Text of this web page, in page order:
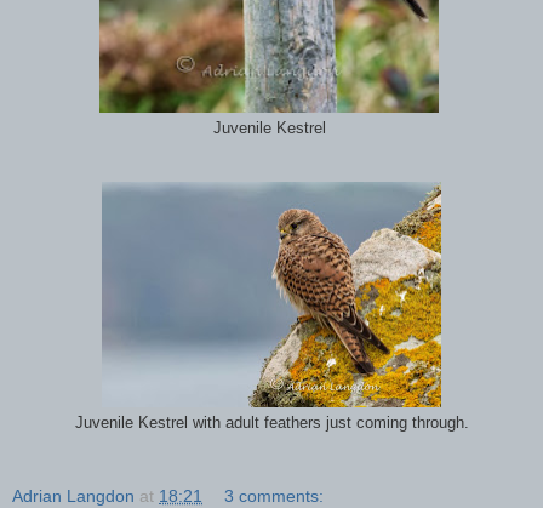
Juvenile Kestrel
Juvenile Kestrel with adult feathers just coming through.
Adrian Langdon at 18:21 3 comments: